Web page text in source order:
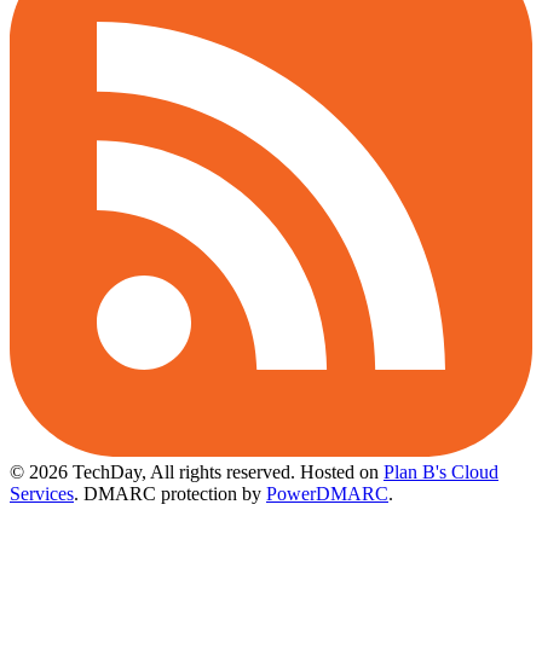
© 2026 TechDay, All rights reserved. Hosted on Plan B's Cloud
Services. DMARC protection by PowerDMARC.